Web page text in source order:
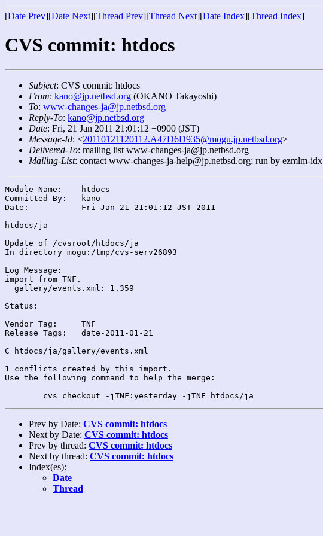
[Date Prev][Date Next][Thread Prev][Thread Next][Date Index][Thread Index]
CVS commit: htdocs
Subject: CVS commit: htdocs
From: kano@jp.netbsd.org (OKANO Takayoshi)
To: www-changes-ja@jp.netbsd.org
Reply-To: kano@jp.netbsd.org
Date: Fri, 21 Jan 2011 21:01:12 +0900 (JST)
Message-Id: <20110121120112.A47D6D935@mogu.jp.netbsd.org>
Delivered-To: mailing list www-changes-ja@jp.netbsd.org
Mailing-List: contact www-changes-ja-help@jp.netbsd.org; run by ezmlm-idx
Module Name:	htdocs
Committed By:	kano
Date:		Fri Jan 21 21:01:12 JST 2011
htdocs/ja
Update of /cvsroot/htdocs/ja
In directory mogu:/tmp/cvs-serv26893
Log Message:
import from TNF.
  gallery/events.xml: 1.359
Status:
Vendor Tag:	TNF
Release Tags:	date-2011-01-21
C htdocs/ja/gallery/events.xml
1 conflicts created by this import.
Use the following command to help the merge:
Prev by Date: CVS commit: htdocs
Next by Date: CVS commit: htdocs
Prev by thread: CVS commit: htdocs
Next by thread: CVS commit: htdocs
Index(es):
Date
Thread